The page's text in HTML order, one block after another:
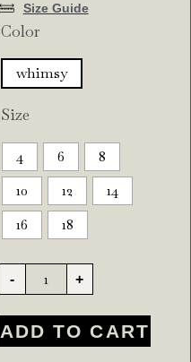
Size Guide
Color
whimsy
Size
4 6
8
10
12
14
16
18
- +
ADD TO CART